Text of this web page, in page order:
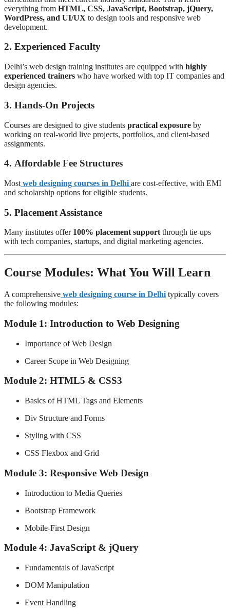
everything from HTML, CSS, JavaScript, Bootstrap, jQuery,
WordPress, and UI/UX to design tools and responsive web
development.
2. Experienced Faculty
Delhi’s web design training institutes are equipped with highly
experienced trainers who have worked with top IT companies and
design agencies.
3. Hands-On Projects
Courses are designed to give students practical exposure by
working on real-world live projects, portfolios, and client-based
assignments.
4. Affordable Fee Structures
Most web designing courses in Delhi are cost-effective, with EMI
and scholarship options for eligible students.
5. Placement Assistance
Many institutes offer 100% placement support through tie-ups
with tech companies, startups, and digital marketing agencies.
Course Modules: What You Will Learn
A comprehensive web designing course in Delhi typically covers
the following modules:
Module 1: Introduction to Web Designing
Importance of Web Design
Career Scope in Web Designing
Module 2: HTML5 & CSS3
Basics of HTML Tags and Elements
Div Structure and Forms
Styling with CSS
CSS Flexbox and Grid
Module 3: Responsive Web Design
Introduction to Media Queries
Bootstrap Framework
Mobile-First Design
Module 4: JavaScript & jQuery
Fundamentals of JavaScript
DOM Manipulation
Event Handling